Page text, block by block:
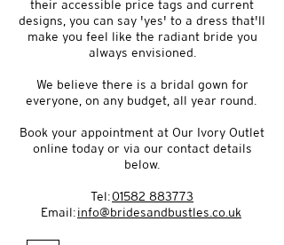
their accessible price tags and current
designs, you can say 'yes' to a dress that'll
make you feel like the radiant bride you
always envisioned.
We believe there is a bridal gown for
everyone, on any budget, all year round.
Book your appointment at Our Ivory Outlet
online today or via our contact details
below.
Tel:01582 883773
Email:info@bridesandbustles.co.uk